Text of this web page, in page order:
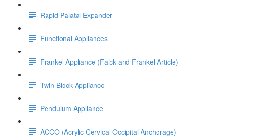
Rapid Palatal Expander
Functional Appliances
Frankel Appliance (Falck and Frankel Article)
Twin Block Appliance
Pendulum Appliance
ACCO (Acrylic Cervical Occipital Anchorage)